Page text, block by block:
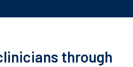
through